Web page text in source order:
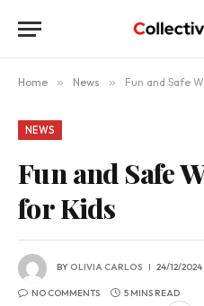
Home » News » Fun and Safe
NEWS
Fun and Safe
for Kids
BYOLIVIA CARLOS 24/12/2024
NO COMMENTS 5 MINS READ